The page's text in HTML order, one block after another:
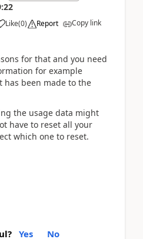
Like(0) Report Copy link
for that and you need
for example
been made to the
the usage data might
have to reset all your
which one to reset.
Yes No